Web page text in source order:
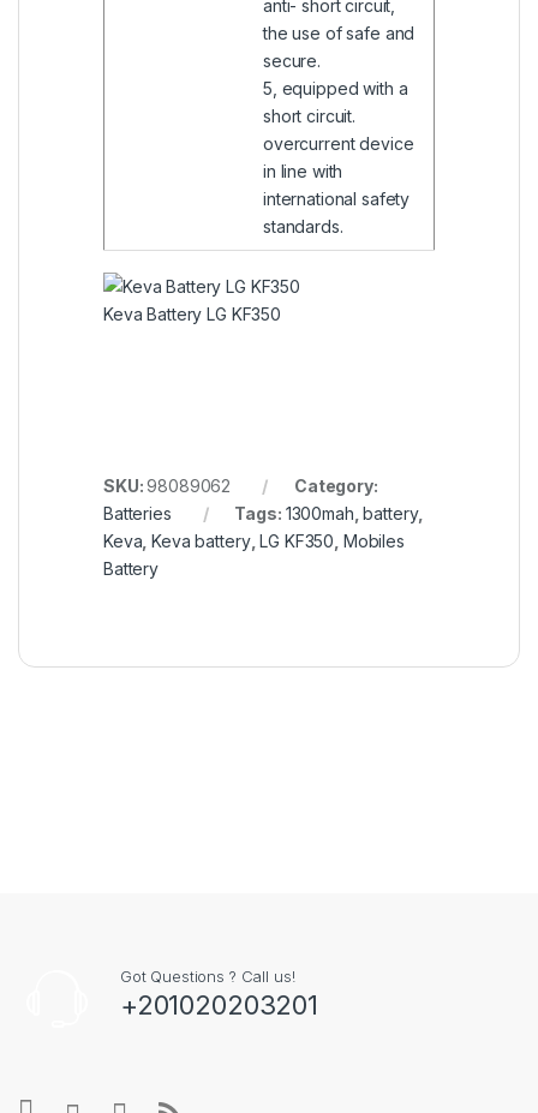
anti- short circuit,
the use of safe and
secure.
5, equipped with a
short circuit.
overcurrent device
in line with
international safety
standards.
Keva Battery LG KF350
SKU:98089062
Category:
Batteries
Tags: 1300mah ,battery,
Keva ,Keva battery,LG KF350 Mobiles
Battery
Got Questions ? Call us!
+201020203201